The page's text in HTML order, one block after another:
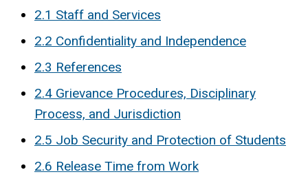
2.1 Staff and Services
2.2 Confidentiality and Independence
2.3 References
2.4 Grievance Procedures, Disciplinary
Process, and Jurisdiction
2.5 Job Security and Protection of Students
2.6 Release Time from Work